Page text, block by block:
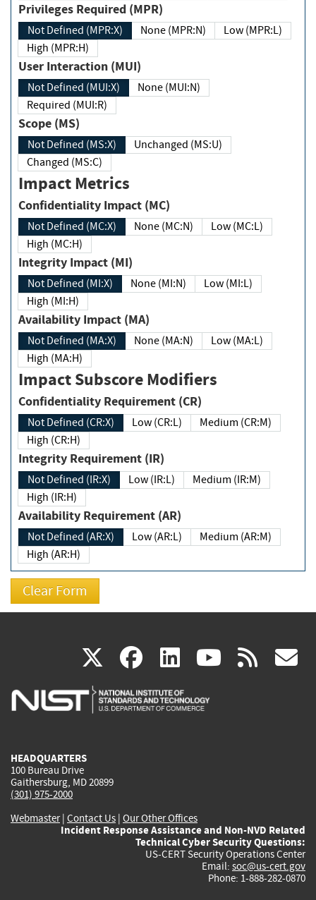
Privileges Required (MPR)
Not Defined (MPR:X) None (MPR:N)
Low (MPR:L)
High (MPR:H)
User Interaction (MUI)
Not Defined (MUI:X)
None (MUI:N)
Required (MUI:R)
Scope (MS)
Not Defined (MS:X)
Unchanged (MS:U)
Changed (MS:C)
Impact Metrics
Confidentiality Impact (MC)
Not Defined (MC:X) None (MC:N)
Low (MC:L)
High (MC:H)
Integrity Impact (MI)
Not Defined (MI:X) None (MI:N)
Low (MI:L)
High (MI:H)
Availability Impact (MA)
Not Defined (MA:X) None (MA:N)
Low (MA:L)
High (MA:H)
Impact Subscore Modifiers
Confidentiality Requirement (CR)
Not Defined (CR:X) Low (CR:L)
Medium (CR:M)
High (CR:H)
Integrity Requirement (IR)
Not Defined (IR:X) Low (IR:L)
Medium (IR:M)
High (IR:H)
Availability Requirement (AR)
Not Defined (AR:X) Low (AR:L)
Medium (AR:M)
High (AR:H)
X(link
is
facebook
(link
is
linkedin
(link
is
(link rss
HEADQUARTERS
100 Bureau Drive
Gaithersburg, MD 20899
(301) 975-2000
Webmaster| Contact Us | Our Other Offices
Incident Response Assistance and Non-NVD Related
Technical Cyber Security Questions:
US-CERT Security Operations Center
Email: soc@us-cert.gov
Phone: 1-888-282-0870